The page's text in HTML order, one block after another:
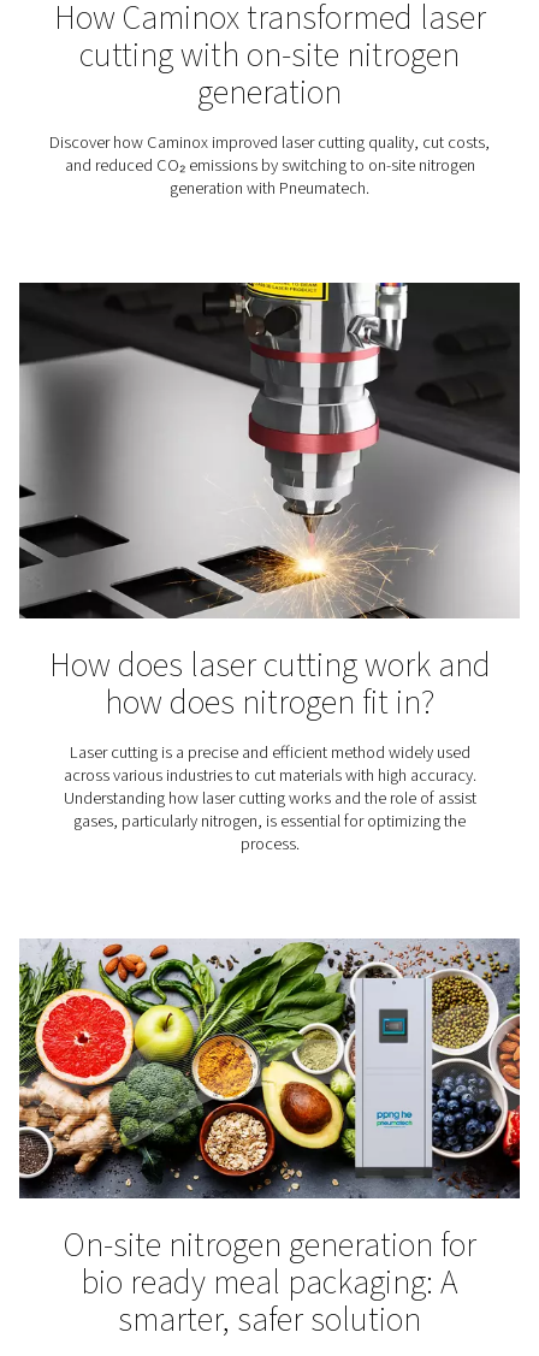
Choosing the right assist
laser cutting: nitrogen or
When it comes to laser cutting and other industrial
the choice of assist gas is crucial in achieving optimal
Nitrogen and oxygen are commonly utilized as assist
each with its own unique properties and
Understanding the characteristics of both gases, will
make an informed decision to ensure precision,
cost-effectiveness in your operations.
The benefits of reflow
with nitrogen